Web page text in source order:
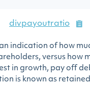
divpayoutratio
indication of how
versus how
in growth, pay off
is known as